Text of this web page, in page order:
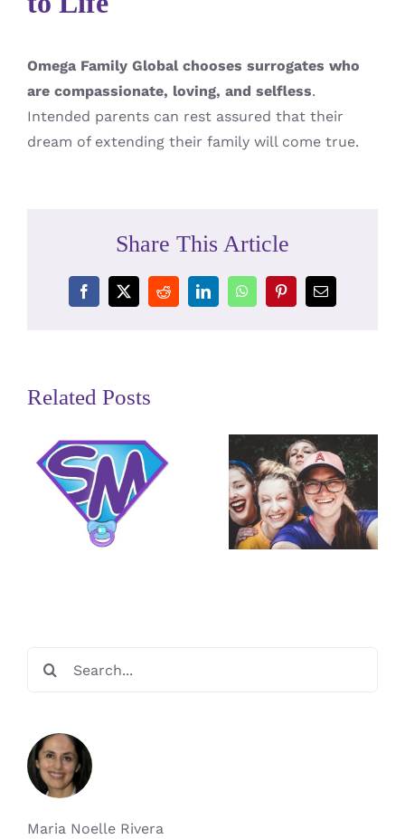
Omega Family Global chooses surrogates who
are compassionate, loving, and selfless.
Intended parents can rest assured that their
dream of extending their family will come true.
Share This Article
Facebook
X RedditLinkedInWhatsAppPinterestEmail
Related Posts
You are a
Super
Mom!
We Take
Care of Our
Miracle
Maria Noelle Rivera